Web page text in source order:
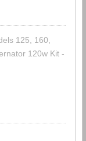
125, 160,
120w Kit -